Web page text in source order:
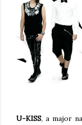
U-KISS, a major